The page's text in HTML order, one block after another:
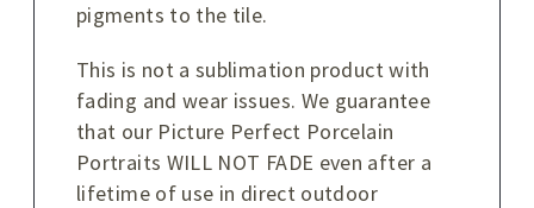
pigments to the tile.
This is not a sublimation product with
fading and wear issues. We guarantee
that our Picture Perfect Porcelain
Portraits WILL NOT FADE even after a
lifetime of use in direct outdoor